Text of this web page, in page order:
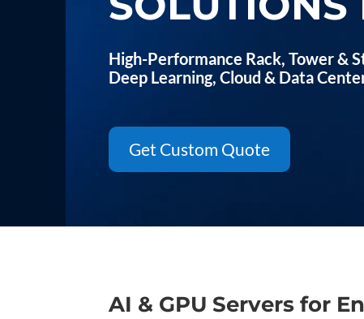
High-Performance Rack, Tower &
Deep Learning, Cloud & Data
Get Custom Quote
AI & GPU Servers for